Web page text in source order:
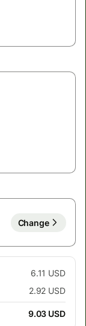
Change
6.11 USD
2.92 USD
9.03 USD